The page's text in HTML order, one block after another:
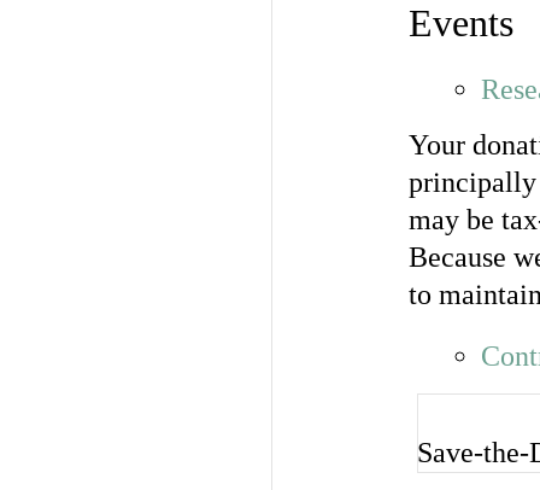
Events
Your
principally
may be
Because
to
Save-the-